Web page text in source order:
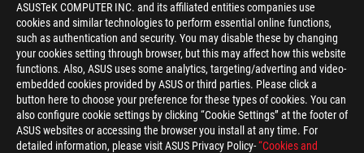
ASUSTeK COMPUTER INC. and its affiliated entities companies use
cookies and similar technologies to perform essential online functions,
such as authentication and security. You may disable these by changing
your cookies setting through browser, but this may affect how this website
functions. Also, ASUS uses some analytics, targeting/adverting and video-
embedded cookies provided by ASUS or third parties. Please click a
button here to choose your preference for these types of cookies. You can
also configure cookie settings by clicking “Cookie Settings” at the footer of
ASUS websites or accessing the browser you install at any time. For
detailed information, please visit ASUS Privacy Policy-“Cookies and